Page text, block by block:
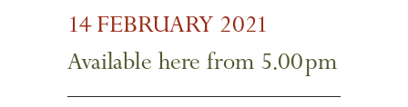
14FEBRUARY 2021
Available here from 5.00pm